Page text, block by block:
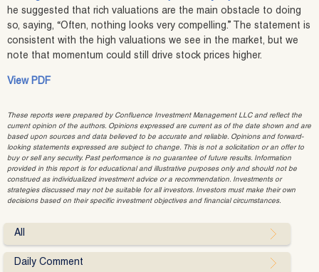
he suggested that rich valuations are the main obstacle to doing
so, saying, “Often, nothing looks very compelling.” The statement is
consistent with the high valuations we see in the market, but we
note that momentum could still drive stock prices higher.
View PDF
These reports were prepared by Confluence Investment Management LLC and reflect the
current opinion of the authors. Opinions expressed are current as of the date shown and are
based upon sources and data believed to be accurate and reliable. Opinions and forward-
looking statements expressed are subject to change. This is not a solicitation or an offer to
buy or sell any security. Past performance is no guarantee of future results. Information
provided in this report is for educational and illustrative purposes only and should not be
construed as individualized investment advice or a recommendation. Investments or
strategies discussed may not be suitable for all investors. Investors must make their own
decisions based on their specific investment objectives and financial circumstances.
All
Daily Comment